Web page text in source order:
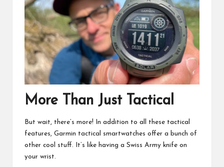
More Than Just Tactical
But wait, there’s more! In addition to all these tactical
features, Garmin tactical smartwatches offer a bunch of
other cool stuff. It’s like having a Swiss Army knife on
your wrist.